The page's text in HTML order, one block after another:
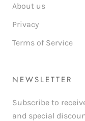
About us
Privacy
Terms of Service
NEWSLETTER
Subscribe to
and special